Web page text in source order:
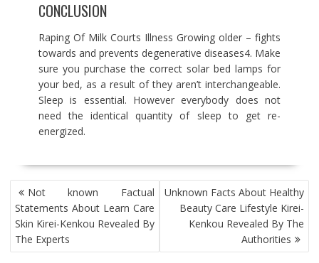
CONCLUSION
Raping Of Milk Courts Illness Growing older – fights
towards and prevents degenerative diseases4. Make
sure you purchase the correct solar bed lamps for
your bed, as a result of they aren’t interchangeable.
Sleep is essential. However everybody does not
need the identical quantity of sleep to get re-
energized.
POST
NAVIGATION
Not known Factual
Statements About Learn Care
Skin Kirei-Kenkou Revealed By
The Experts
Unknown Facts About Healthy
Beauty Care Lifestyle Kirei-
Kenkou Revealed By The
Authorities